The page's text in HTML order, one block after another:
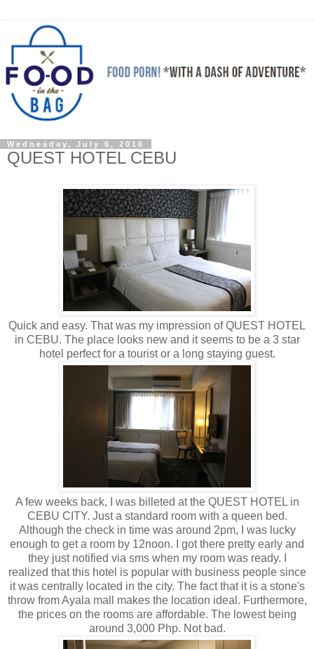
Wednesday, July 6, 2016
QUEST HOTEL CEBU
Quick and easy. That was my impression of QUEST HOTEL
in CEBU. The place looks new and it seems to be a 3 star
hotel perfect for a tourist or a long staying guest.
A few weeks back, I was billeted at the QUEST HOTEL in
CEBU CITY. Just a standard room with a queen bed.
Although the check in time was around 2pm, I was lucky
enough to get a room by 12noon. I got there pretty early and
they just notified via sms when my room was ready. I
realized that this hotel is popular with business people since
it was centrally located in the city. The fact that it is a stone's
throw from Ayala mall makes the location ideal. Furthermore,
the prices on the rooms are affordable. The lowest being
around 3,000 Php. Not bad.